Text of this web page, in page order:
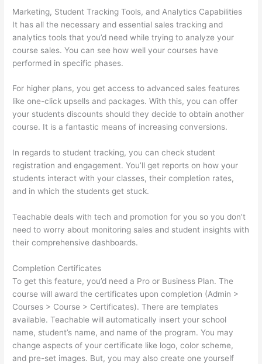
Marketing, Student Tracking Tools, and Analytics Capabilities
It has all the necessary and essential sales tracking and
analytics tools that you’d need while trying to analyze your
course sales. You can see how well your courses have
performed in specific phases.
For higher plans, you get access to advanced sales features
like one-click upsells and packages. With this, you can offer
your students discounts should they decide to obtain another
course. It is a fantastic means of increasing conversions.
In regards to student tracking, you can check student
registration and engagement. You’ll get reports on how your
students interact with your classes, their completion rates,
and in which the students get stuck.
Teachable deals with tech and promotion for you so you don’t
need to worry about monitoring sales and student insights with
their comprehensive dashboards.
Completion Certificates
To get this feature, you’d need a Pro or Business Plan. The
course will award the certificates upon completion (Admin >
Courses > Course > Certificates). There are templates
available. Teachable will automatically insert your school
name, student’s name, and name of the program. You may
change aspects of your certificate like logo, color scheme,
and pre-set images. But, you may also create one yourself